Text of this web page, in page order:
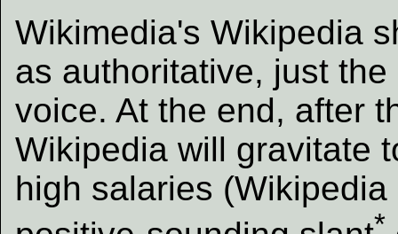
Wikimedia's Wikipedia
as authoritative, just
voice. At the end, after
Wikipedia will gravitate
high salaries
*